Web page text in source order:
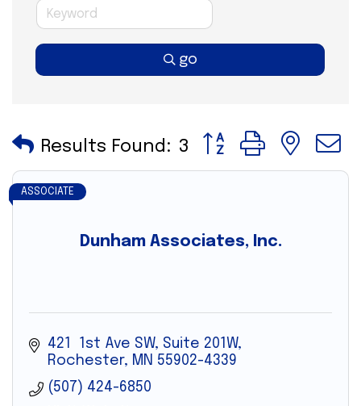
go
Results Found: 3 Button group with
Dunham Associates, Inc.
ASSOCIATE
421  1st Ave SW, Suite 201W
Rochester
MN 55902-4339
(507) 424-6850